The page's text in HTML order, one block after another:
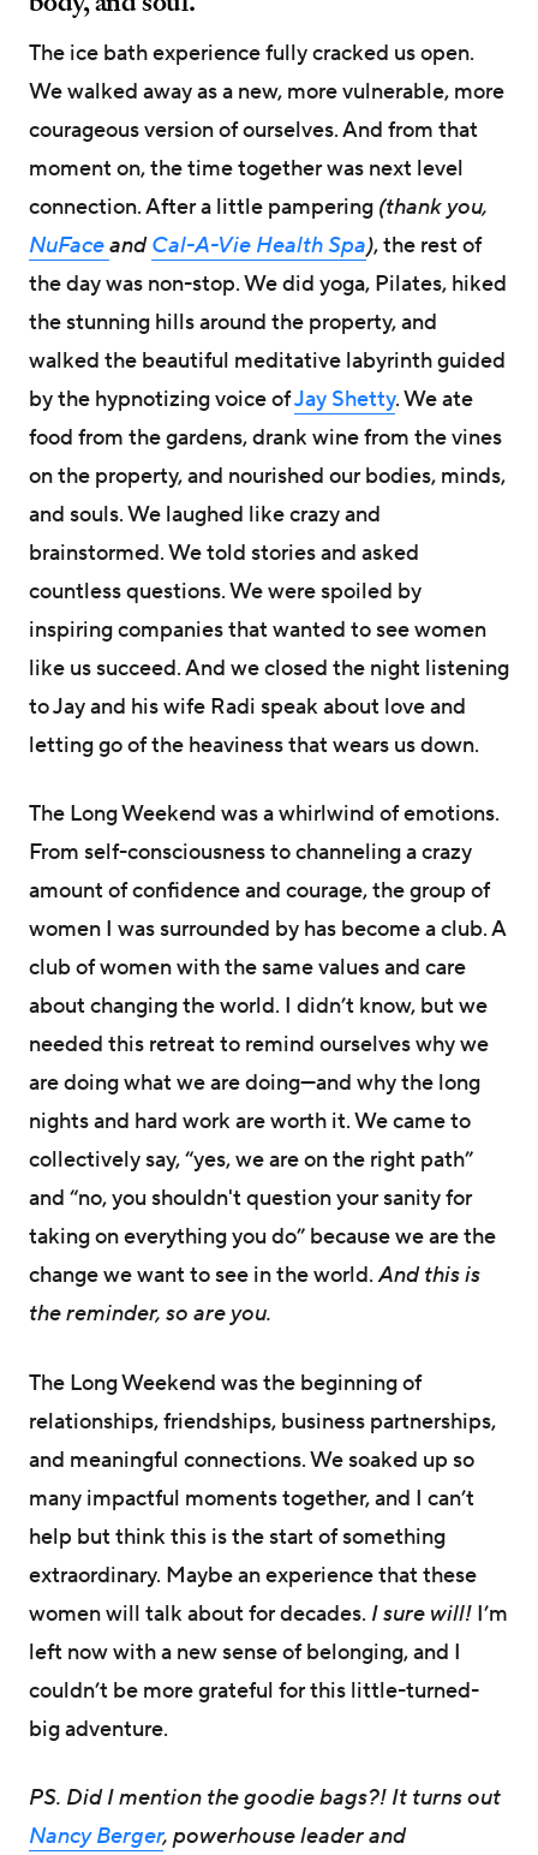
The ice bath experience fully cracked us open.
We walked away as a new, more vulnerable, more
courageous version of ourselves. And from that
moment on, the time together was next level
connection. After a little pampering (thank you,
NuFaceandCal-A-Vie Health Spa), the rest of
the day was non-stop. We did yoga, Pilates, hiked
the stunning hills around the property, and
walked the beautiful meditative labyrinth guided
by the hypnotizing voice ofJay Shetty. We ate
food from the gardens, drank wine from the vines
on the property, and nourished our bodies, minds,
and souls. We laughed like crazy and
brainstormed. We told stories and asked
countless questions. We were spoiled by
inspiring companies that wanted to see women
like us succeed. And we closed the night listening
to Jay and his wife Radi speak about love and
letting go of the heaviness that wears us down.
The Long Weekend was a whirlwind of emotions.
From self-consciousness to channeling a crazy
amount of confidence and courage, the group of
women I was surrounded by has become a club. A
club of women with the same values and care
about changing the world. I didn’t know, but we
needed this retreat to remind ourselves why we
are doing what we are doing—and why the long
nights and hard work are worth it. We came to
collectively say, “yes, we are on the right path”
and “no, you shouldn't question your sanity for
taking on everything you do” because we are the
change we want to see in the world.And this is
the reminder, so are you.
The Long Weekend was the beginning of
relationships, friendships, business partnerships,
and meaningful connections. We soaked up so
many impactful moments together, and I can’t
help but think this is the start of something
extraordinary. Maybe an experience that these
women will talk about for decades. I sure will! I’m
left now with a new sense of belonging, and I
couldn’t be more grateful for this little-turned-
big adventure.
PS. Did I mention the goodie bags?! It turns out
Nancy Berger, powerhouse leader and